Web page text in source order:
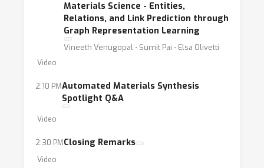
Materials Science - Entities,
Relations, and Link Prediction through
Graph Representation Learning
Vineeth Venugopal ⋅ Sumit Pai ⋅ Elsa Olivetti
Video
2:10 PMAutomated Materials Synthesis
Spotlight Q&A
Video
2:30 PMClosing Remarks
Video